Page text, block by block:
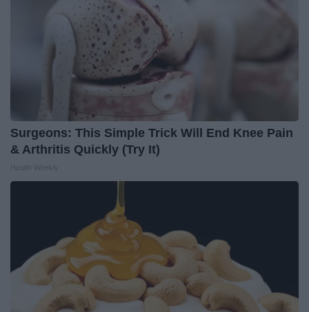
Surgeons: This Simple Trick Will End Knee Pain
& Arthritis Quickly (Try It)